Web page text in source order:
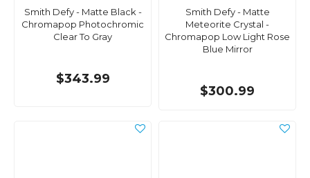
Smith Defy - Matte Black -
Chromapop Photochromic
Clear To Gray
$343.99
Smith Defy - Matte
Meteorite Crystal -
Chromapop Low Light Rose
Blue Mirror
$300.99